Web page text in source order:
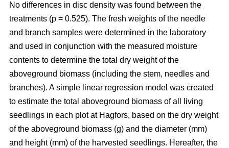
No differences in disc density was found between the
treatments (p = 0.525). The fresh weights of the needle
and branch samples were determined in the laboratory
and used in conjunction with the measured moisture
contents to determine the total dry weight of the
aboveground biomass (including the stem, needles and
branches). A simple linear regression model was created
to estimate the total aboveground biomass of all living
seedlings in each plot at Hagfors, based on the dry weight
of the aboveground biomass (g) and the diameter (mm)
and height (mm) of the harvested seedlings. Hereafter, the